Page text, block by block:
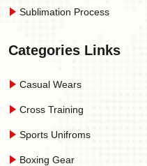
Sublimation Process
Categories Links
Casual Wears
Cross Training
Sports Unifroms
Boxing Gear